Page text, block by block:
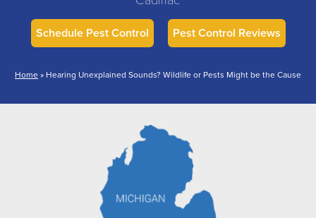
Schedule Pest Control Pest Control Reviews
Home» Hearing Unexplained Sounds? Wildlife or Pests Might be the Cause